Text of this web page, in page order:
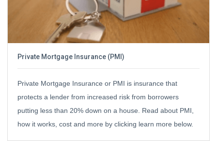
Private Mortgage Insurance (PMI)
Private Mortgage Insurance or PMI is insurance that
protects a lender from increased risk from borrowers
putting less than 20% down on a house. Read about PMI,
how it works, cost and more by clicking learn more below.